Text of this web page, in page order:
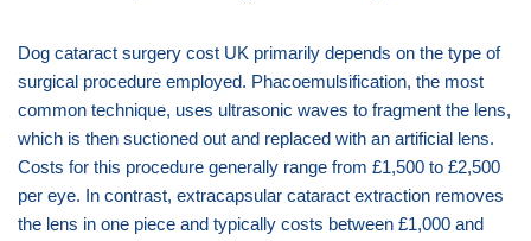
Dog cataract surgery cost UK primarily depends on the type of
surgical procedure employed. Phacoemulsification, the most
common technique, uses ultrasonic waves to fragment the lens,
which is then suctioned out and replaced with an artificial lens.
Costs for this procedure generally range from £1,500 to £2,500
per eye. In contrast, extracapsular cataract extraction removes
the lens in one piece and typically costs between £1,000 and